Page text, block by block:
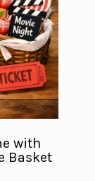
with
Basket